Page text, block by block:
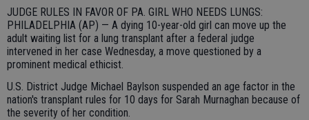
JUDGE RULES IN FAVOR OF PA. GIRL WHO NEEDS LUNGS:
PHILADELPHIA (AP) — A dying 10-year-old girl can move up the
adult waiting list for a lung transplant after a federal judge
intervened in her case Wednesday, a move questioned by a
prominent medical ethicist.
U.S. District Judge Michael Baylson suspended an age factor in the
nation's transplant rules for 10 days for Sarah Murnaghan because of
the severity of her condition.